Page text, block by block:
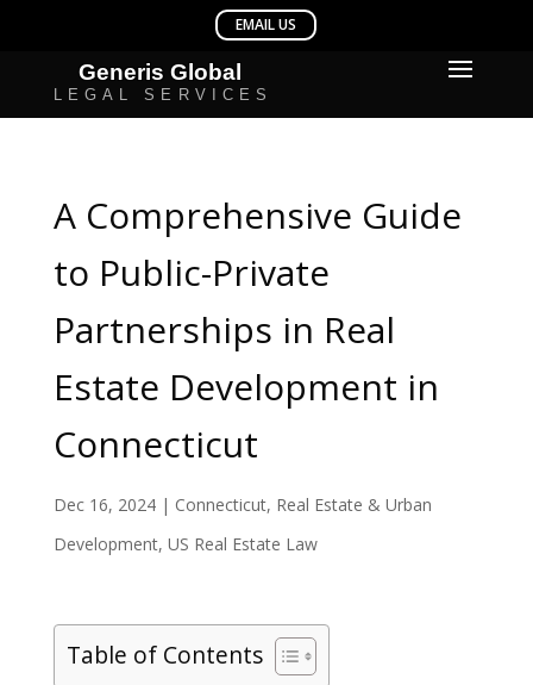
A Comprehensive Guide
to Public-Private
Partnerships in Real
Estate Development in
Connecticut
Dec 16, 2024| Connecticut, Real Estate & Urban
Development, US Real Estate Law
Table of Contents